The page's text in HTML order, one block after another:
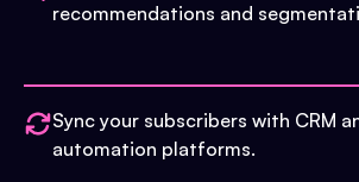
recommendations and
Sync your subscribers with CRM
automation platforms.